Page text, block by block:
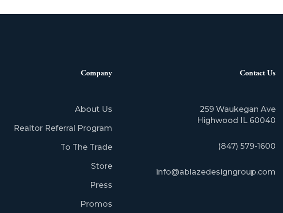
Company
About Us
Realtor Referral Program
To The Trade
Store
Press
Promos
Contact Us
259 Waukegan Ave
Highwood IL 60040
(847) 579-1600
info@ablazedesigngroup.com